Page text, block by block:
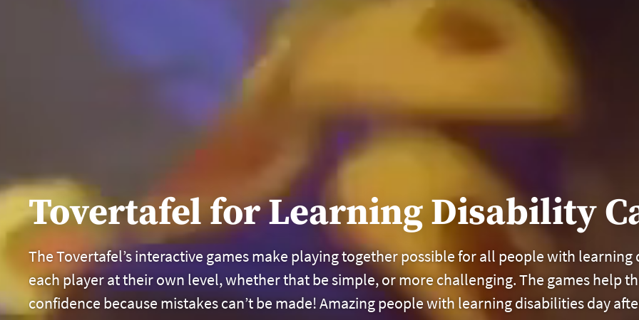
Tovertafel for Learning Disability
The Tovertafel’s interactive games make playing together possible for all people with
each player at their own level, whether that be simple, or more challenging. The games help
confidence because mistakes can’t be made! Amazing people with learning disabilities day